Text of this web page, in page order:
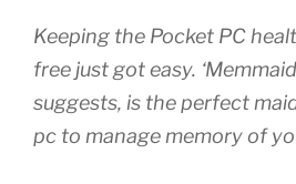
Keeping the Pocket PC
free just got easy.
suggests, is the perfect
pc to manage memory of